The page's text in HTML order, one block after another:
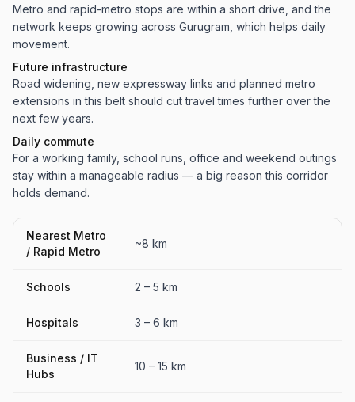
Metro and rapid-metro stops are within a short drive, and the
network keeps growing across Gurugram, which helps daily
movement.
Future infrastructure
Road widening, new expressway links and planned metro
extensions in this belt should cut travel times further over the
next few years.
Daily commute
For a working family, school runs, office and weekend outings
stay within a manageable radius — a big reason this corridor
holds demand.
Nearest Metro
/ Rapid Metro
~8 km
Schools 2 – 5 km
Hospitals 3 – 6 km
Business / IT
Hubs
10 – 15 km